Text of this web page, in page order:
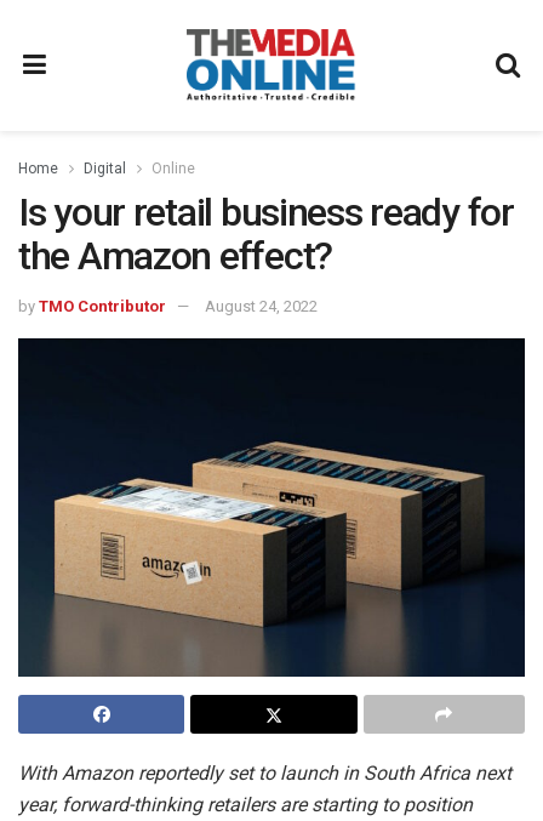
Home Digital Online
Is your retail business ready for
the Amazon effect?
by TMO Contributor August 24, 2022
With Amazon reportedly set to launch in South Africa next
year, forward-thinking retailers are starting to position